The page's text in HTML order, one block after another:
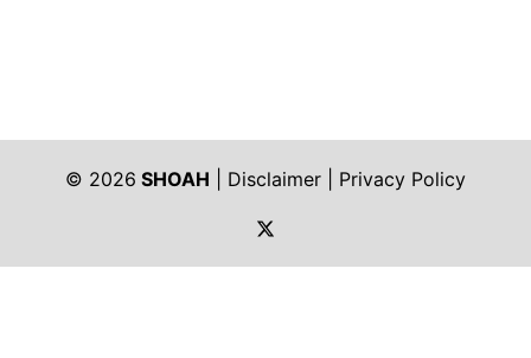
© 2026 SHOAH Disclaimer
Privacy Policy
https://twitter.com/shoah_ph